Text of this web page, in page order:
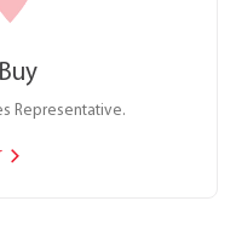
Representative.